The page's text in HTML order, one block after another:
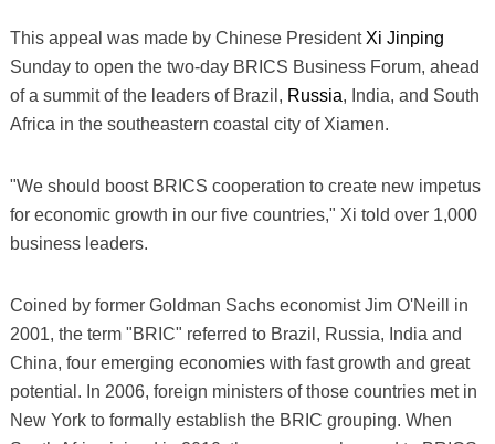
This appeal was made by Chinese President Xi Jinping
Sunday to open the two-day BRICS Business Forum, ahead
of a summit of the leaders of Brazil, Russia, India, and South
Africa in the southeastern coastal city of Xiamen.
"We should boost BRICS cooperation to create new impetus
for economic growth in our five countries," Xi told over 1,000
business leaders.
Coined by former Goldman Sachs economist Jim O'Neill in
2001, the term "BRIC" referred to Brazil, Russia, India and
China, four emerging economies with fast growth and great
potential. In 2006, foreign ministers of those countries met in
New York to formally establish the BRIC grouping. When